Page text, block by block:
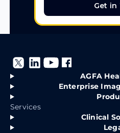
Get in
Get in
AGFA
Enterprise
Services
Clinical